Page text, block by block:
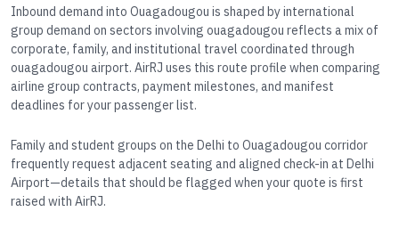
Inbound demand into Ouagadougou is shaped by international
group demand on sectors involving ouagadougou reflects a mix of
corporate, family, and institutional travel coordinated through
ouagadougou airport. AirRJ uses this route profile when comparing
airline group contracts, payment milestones, and manifest
deadlines for your passenger list.
Family and student groups on the Delhi to Ouagadougou corridor
frequently request adjacent seating and aligned check-in at Delhi
Airport—details that should be flagged when your quote is first
raised with AirRJ.